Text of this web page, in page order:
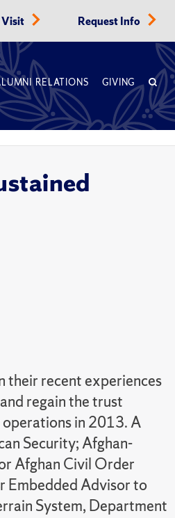
Visit Request Info
RELATIONS GIVING
their recent experiences
regain the trust
operations in 2013. A
Security; Afghan-
Afghan Civil Order
Embedded Advisor to
System, Department